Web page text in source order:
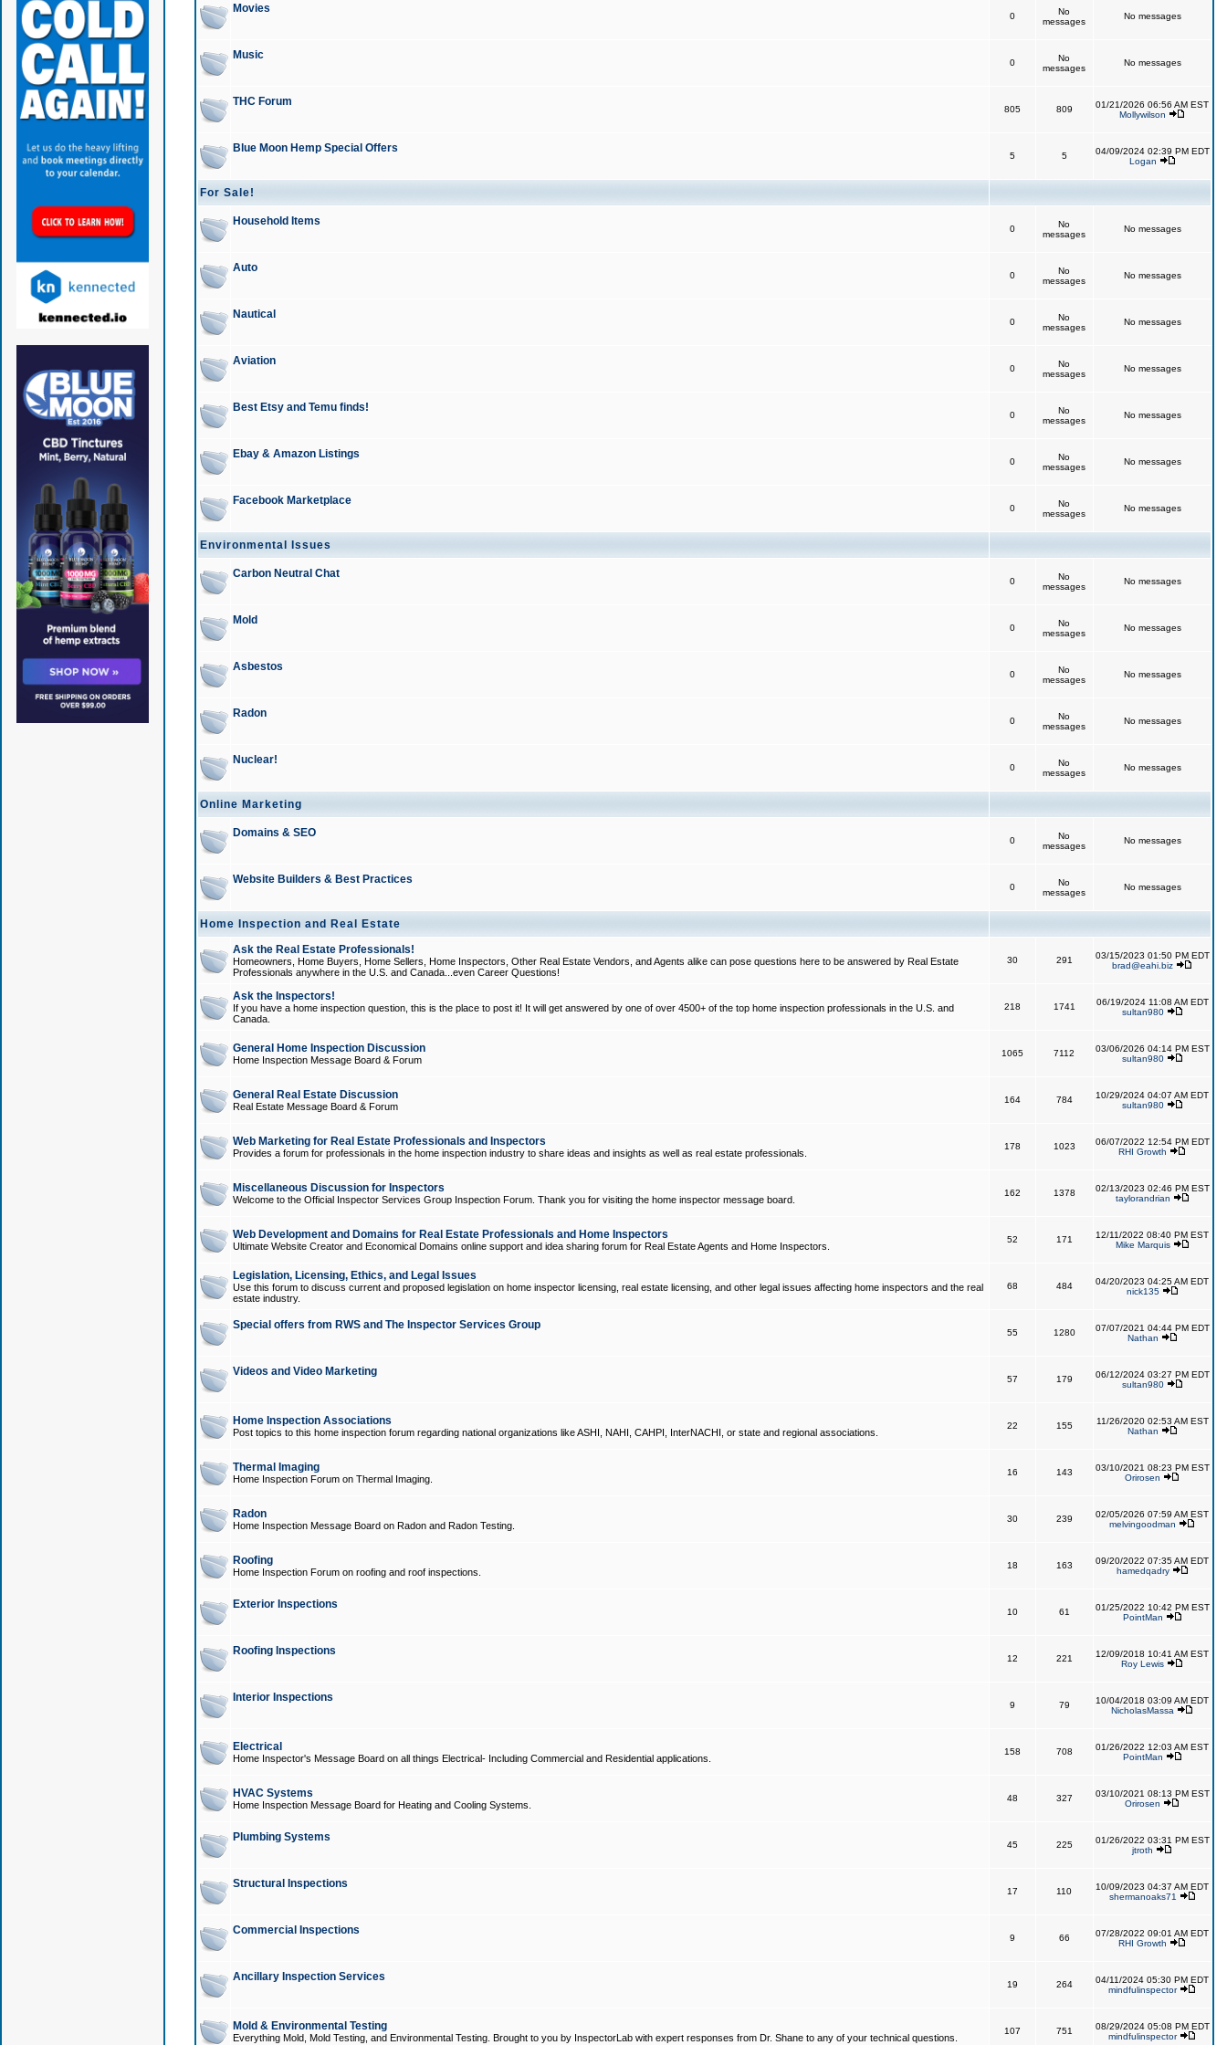
Movies
0
No
messages
No messages
Music
0
No
messages
No messages
THC Forum
805 809
01/21/2026 06:56 AM EST
Mollywilson
Blue Moon Hemp Special Offers
5 5
04/09/2024 02:39 PM EDT
Logan
For Sale!
Household Items
0
No
messages
No messages
Auto
0
No
messages
No messages
Nautical
0
No
messages
No messages
Aviation
0
No
messages
No messages
Best Etsy and Temu finds!
0
No
messages
No messages
Ebay & Amazon Listings
0
No
messages
No messages
Facebook Marketplace
0
No
messages
No messages
Environmental Issues
Carbon Neutral Chat
0
No
messages
No messages
Mold
0
No
messages
No messages
Asbestos
0
No
messages
No messages
Radon
0
No
messages
No messages
Nuclear!
0
No
messages
No messages
Online Marketing
Domains & SEO
0
No
messages
No messages
Website Builders & Best Practices
0
No
messages
No messages
Home Inspection and Real Estate
Ask the Real Estate Professionals!
Homeowners, Home Buyers, Home Sellers, Home Inspectors, Other Real Estate Vendors, and Agents alike can pose questions here to be answered by Real Estate
Professionals anywhere in the U.S. and Canada...even Career Questions!
30 291
03/15/2023 01:50 PM EDT
brad@eahi.biz
Ask the Inspectors!
If you have a home inspection question, this is the place to post it! It will get answered by one of over 4500+ of the top home inspection professionals in the U.S. and
Canada.
218 1741
06/19/2024 11:08 AM EDT
sultan980
General Home Inspection Discussion
Home Inspection Message Board & Forum
1065 7112
03/06/2026 04:14 PM EST
sultan980
General Real Estate Discussion
Real Estate Message Board & Forum
164 784
10/29/2024 04:07 AM EDT
sultan980
Web Marketing for Real Estate Professionals and Inspectors
Provides a forum for professionals in the home inspection industry to share ideas and insights as well as real estate professionals.
178 1023
06/07/2022 12:54 PM EDT
RHI Growth
Miscellaneous Discussion for Inspectors
Welcome to the Official Inspector Services Group Inspection Forum. Thank you for visiting the home inspector message board.
162 1378
02/13/2023 02:46 PM EST
taylorandrian
Web Development and Domains for Real Estate Professionals and Home Inspectors
Ultimate Website Creator and Economical Domains online support and idea sharing forum for Real Estate Agents and Home Inspectors.
52 171
12/11/2022 08:40 PM EST
Mike Marquis
Legislation, Licensing, Ethics, and Legal Issues
Use this forum to discuss current and proposed legislation on home inspector licensing, real estate licensing, and other legal issues affecting home inspectors and the real
estate industry.
68 484
04/20/2023 04:25 AM EDT
nick135
Special offers from RWS and The Inspector Services Group
55 1280
07/07/2021 04:44 PM EDT
Nathan
Videos and Video Marketing
57 179
06/12/2024 03:27 PM EDT
sultan980
Home Inspection Associations
Post topics to this home inspection forum regarding national organizations like ASHI, NAHI, CAHPI, InterNACHI, or state and regional associations.
22 155
11/26/2020 02:53 AM EST
Nathan
Thermal Imaging
Home Inspection Forum on Thermal Imaging.
16 143
03/10/2021 08:23 PM EST
Orirosen
Radon
Home Inspection Message Board on Radon and Radon Testing.
30 239
02/05/2026 07:59 AM EST
melvingoodman
Roofing
Home Inspection Forum on roofing and roof inspections.
18 163
09/20/2022 07:35 AM EDT
hamedqadry
Exterior Inspections
10 61
01/25/2022 10:42 PM EST
PointMan
Roofing Inspections
12 221
12/09/2018 10:41 AM EST
Roy Lewis
Interior Inspections
9 79
10/04/2018 03:09 AM EDT
NicholasMassa
Electrical
Home Inspector's Message Board on all things Electrical- Including Commercial and Residential applications.
158 708
01/26/2022 12:03 AM EST
PointMan
HVAC Systems
Home Inspection Message Board for Heating and Cooling Systems.
48 327
03/10/2021 08:13 PM EST
Orirosen
Plumbing Systems
45 225
01/26/2022 03:31 PM EST
jtroth
Structural Inspections
17 110
10/09/2023 04:37 AM EDT
shermanoaks71
Commercial Inspections
9 66
07/28/2022 09:01 AM EDT
RHI Growth
Ancillary Inspection Services
19 264
04/11/2024 05:30 PM EDT
mindfulinspector
Mold & Environmental Testing
Everything Mold, Mold Testing, and Environmental Testing. Brought to you by InspectorLab with expert responses from Dr. Shane to any of your technical questions.
107 751
08/29/2024 05:08 PM EDT
mindfulinspector